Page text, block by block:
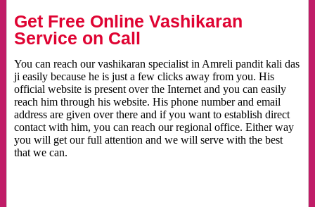
Get Free Online Vashikaran
Service on Call
You can reach our vashikaran specialist in Amreli pandit kali das
ji easily because he is just a few clicks away from you. His
official website is present over the Internet and you can easily
reach him through his website. His phone number and email
address are given over there and if you want to establish direct
contact with him, you can reach our regional office. Either way
you will get our full attention and we will serve with the best
that we can.